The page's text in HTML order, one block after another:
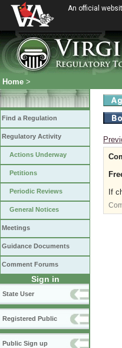
An official
Home >
Find a Regulation
Regulatory Activity
Actions Underway
Petitions
Periodic Reviews
General Notices
Meetings
Guidance Documents
Comment Forums
Sign in
State User
Registered Public
Public Sign up
If